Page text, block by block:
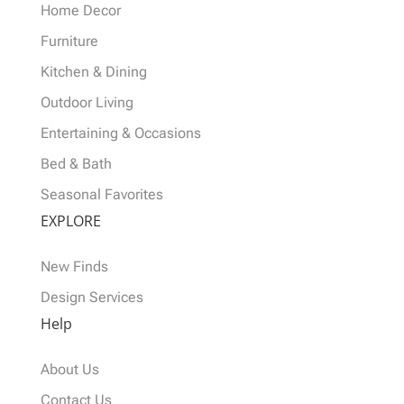
Home Decor
Furniture
Kitchen & Dining
Outdoor Living
Entertaining & Occasions
Bed & Bath
Seasonal Favorites
EXPLORE
New Finds
Design Services
Help
About Us
Contact Us